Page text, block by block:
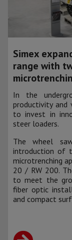
Simex
range with
In the
productivity and
to invest in
steer loaders.
The wheel
introduction of
microtrenching
20 / RW 200.
to meet the
fiber optic
and compact